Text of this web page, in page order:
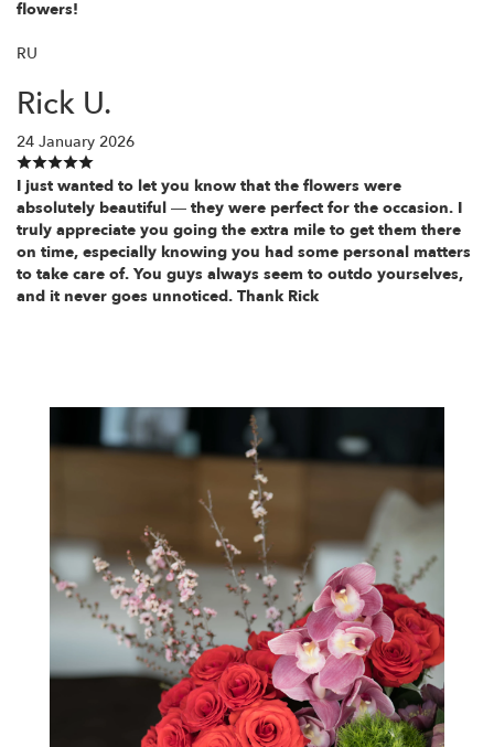
flowers!
RU
Rick U.
24 January 2026
I just wanted to let you know that the flowers were
absolutely beautiful — they were perfect for the occasion. I
truly appreciate you going the extra mile to get them there
on time, especially knowing you had some personal matters
to take care of. You guys always seem to outdo yourselves,
and it never goes unnoticed. Thank Rick